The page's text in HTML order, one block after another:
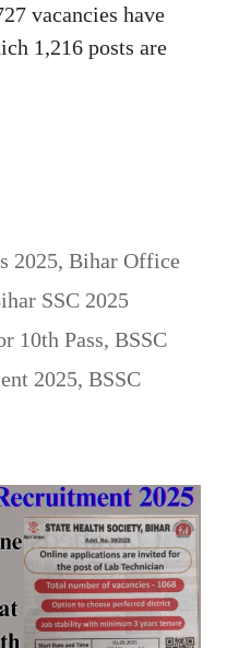
vacancies have
1,216 posts are
2025, Bihar Office
SSC 2025
10th Pass, BSSC
2025, BSSC